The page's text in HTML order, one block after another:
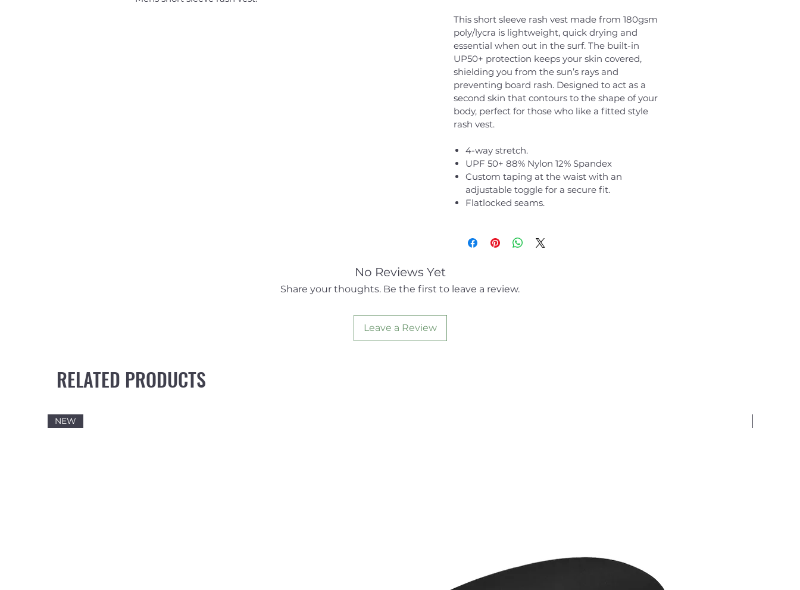
This short sleeve rash vest made from 180gsm
poly/lycra is lightweight, quick drying and
essential when out in the surf. The built-in
UP50+ protection keeps your skin covered,
shielding you from the sun’s rays and
preventing board rash. Designed to act as a
second skin that contours to the shape of your
body, perfect for those who like a fitted style
rash vest.
4-way stretch.
UPF 50+ 88% Nylon 12% Spandex
Custom taping at the waist with an
adjustable toggle for a secure fit.
Flatlocked seams.
No Reviews Yet
Share your thoughts. Be the first to leave a review.
Leave a Review
RELATED PRODUCTS
NEW